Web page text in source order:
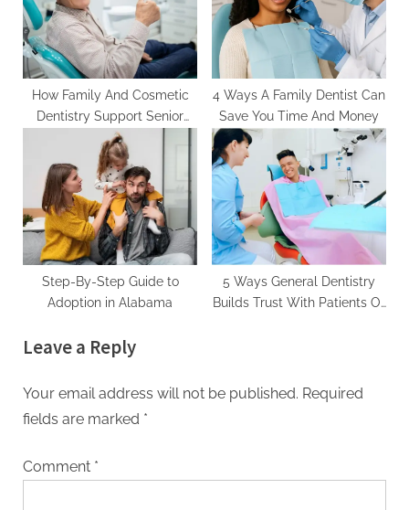
How Family And Cosmetic
Dentistry Support Senior
Oral Health
4 Ways A Family Dentist Can
Save You Time And Money
Step-By-Step Guide to
Adoption in Alabama
5 Ways General Dentistry
Builds Trust With Patients Of
Leave a Reply
Your email address will not be published. Required
fields are marked *
Comment *